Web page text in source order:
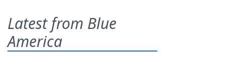
Latest from Blue
America